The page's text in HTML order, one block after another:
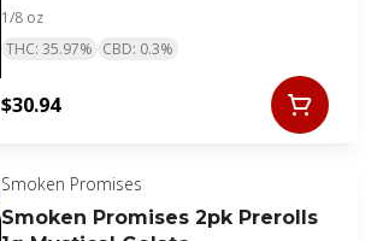
1/8 oz
THC: 35.97% CBD: 0.3%
$30.94
Smoken Promises
Smoken Promises 2pk Prerolls